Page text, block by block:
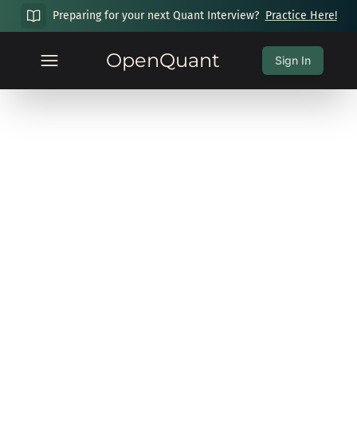
Preparing for your next Quant Interview? Practice Here!
OpenQuant Sign In